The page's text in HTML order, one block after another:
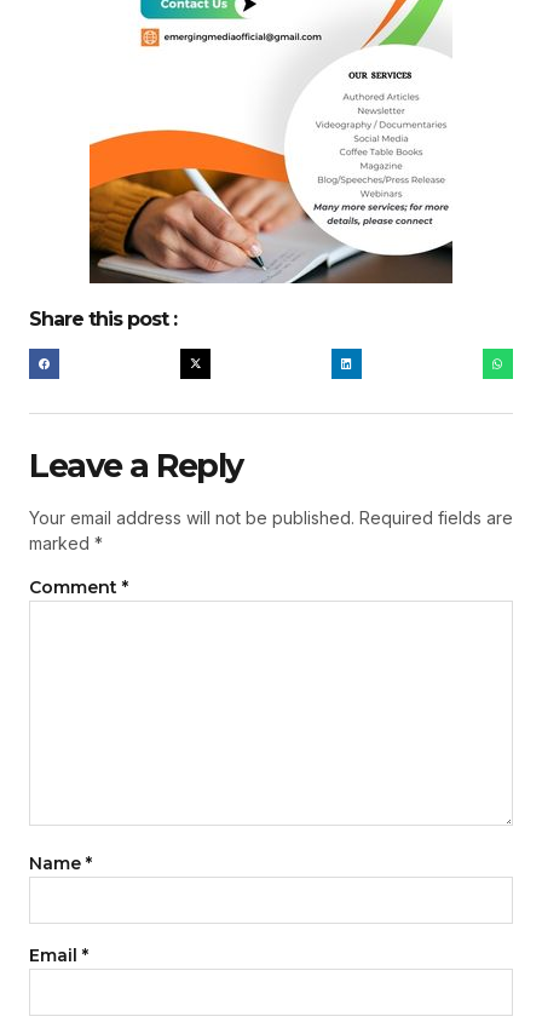
Share this post :
Leave a Reply
Your email address will not be published. Required fields are
marked *
Comment *
Name *
Email *